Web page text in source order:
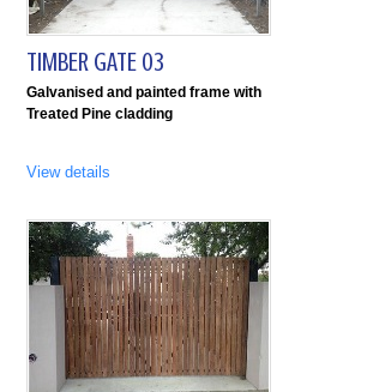
TIMBER GATE 03
Galvanised and painted frame with
Treated Pine cladding
View details